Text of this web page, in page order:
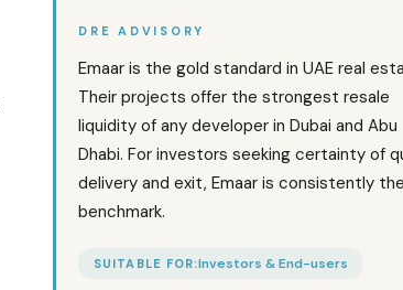
DRE ADVISORY
Emaar is the gold standard in UAE real
Their projects offer the strongest resale
liquidity of any developer in Dubai and Abu
Dhabi. For investors seeking certainty of
delivery and exit, Emaar is consistently the
benchmark.
SUITABLE FOR:Investors & End-users